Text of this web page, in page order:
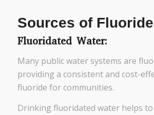
Sources of
Fluoridated Water:
Many public water systems are
providing a consistent and cost-
fluoride for communities.
Drinking fluoridated water helps